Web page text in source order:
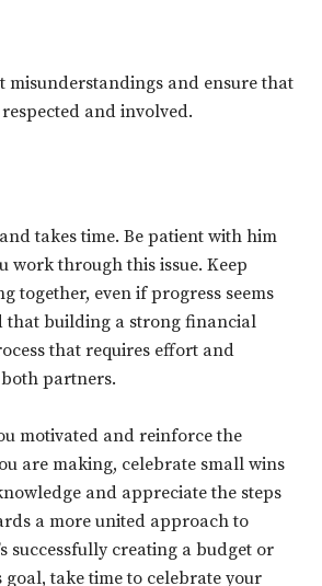
misunderstandings and ensure that
and involved.
takes time. Be patient with him
work through this issue. Keep
together, even if progress seems
that building a strong financial
that requires effort and
partners.
motivated and reinforce the
are making, celebrate small wins
and appreciate the steps
a more united approach to
successfully creating a budget or
goal, take time to celebrate your